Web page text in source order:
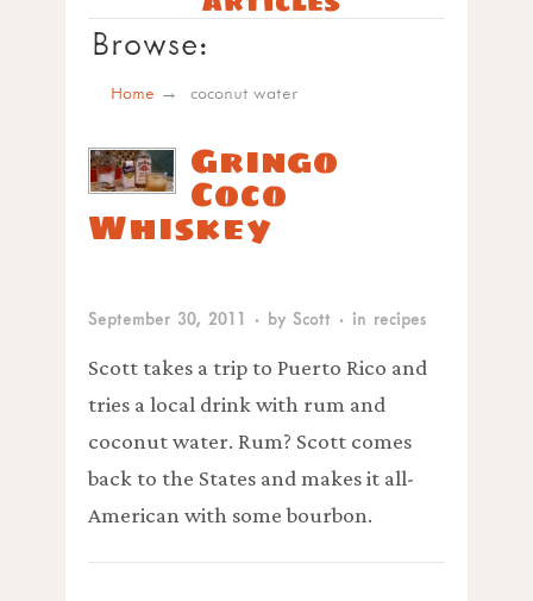
Browse:
Home coconut water
Gringo
Coco
Whiskey
September 30, 2011 · by Scott · in recipes
Scott takes a trip to Puerto Rico and
tries a local drink with rum and
coconut water. Rum? Scott comes
back to the States and makes it all-
American with some bourbon.